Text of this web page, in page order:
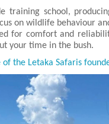
training school,
on wildlife behaviour
for comfort and
your time in the bush.
the Letaka Safaris